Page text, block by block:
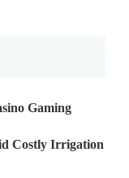
Gaming
Costly Irrigation